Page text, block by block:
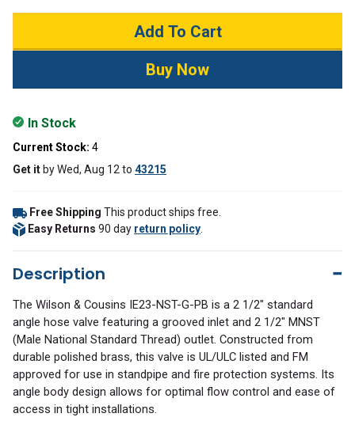
In Stock
Current Stock: 4
Get it byWed, Aug 12 to 43215
Free Shipping This product ships free.
Easy Returns 90 day return policy
Description
The Wilson & Cousins IE23-NST-G-PB is a 2 1/2" standard
angle hose valve featuring a grooved inlet and 2 1/2" MNST
(Male National Standard Thread) outlet. Constructed from
durable polished brass, this valve is UL/ULC listed and FM
approved for use in standpipe and fire protection systems. Its
angle body design allows for optimal flow control and ease of
access in tight installations.